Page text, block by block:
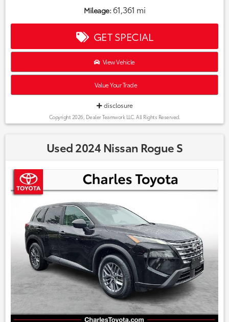
Mileage:61,361 mi
GET SPECIAL
View Vehicle
Value Your Trade
disclosure
Copyright 2026, Dealer Teamwork LLC. All Rights Reserved.
Used 2024 Nissan Rogue S